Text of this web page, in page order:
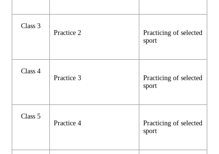
Class 3
Practice 2
Practicing of selected
sport
Class 4
Practice 3
Practicing of selected
sport
Class 5
Practice 4
Practicing of selected
sport